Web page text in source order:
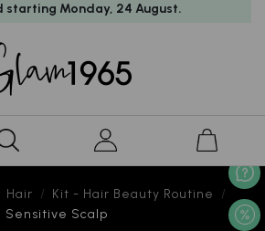
starting Monday, 24 August.
Hair
Kit - Hair Beauty Routine
Sensitive Scalp